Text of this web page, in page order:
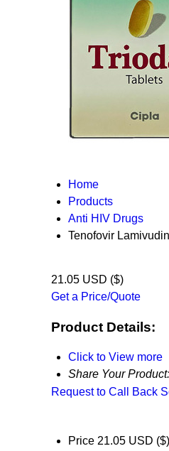
Home
Products
Anti HIV Drugs
Tenofovir
21.05 USD ($)
Get a Price/Quote
Product Details:
Click to View more
Share Your Product:
Request to Call Back
Price 21.05 USD ($)